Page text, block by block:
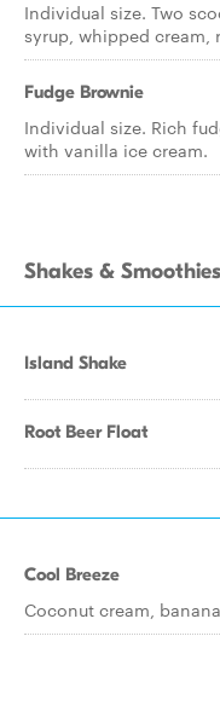
Individual size. Two
syrup, whipped cream,
Fudge Brownie
Individual size. Rich
with vanilla ice cream.
Shakes & Smoothies
Island Shake
Root Beer Float
Cool Breeze
Coconut cream,